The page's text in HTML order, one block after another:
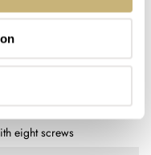
(thickness)
antireflective coating
eight screws